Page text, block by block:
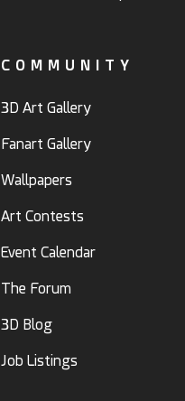
COMMUNITY
3D Art Gallery
Fanart Gallery
Wallpapers
Art Contests
Event Calendar
The Forum
3D Blog
Job Listings